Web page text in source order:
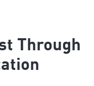
Through